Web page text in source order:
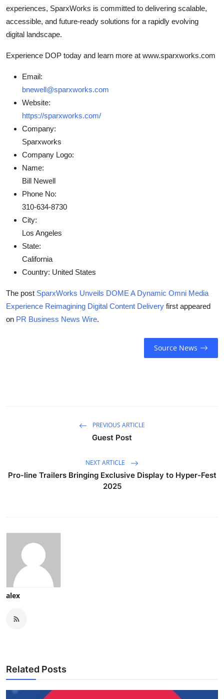
experiences, SparxWorks is committed to delivering scalable,
accessible, and future-ready solutions for a rapidly evolving
digital landscape.
Experience DOP today and learn more at www.sparxworks.com
Email:
bnewell@sparxworks.com
Website:
https://sparxworks.com/
Company:
Sparxworks
Company Logo:
Name:
Bill Newell
Phone No:
310-634-8730
City:
Los Angeles
State:
California
Country: United States
The post SparxWorks Unveils DOME A Dynamic Omni Media
Experience Reimagining Digital Content Delivery first appeared
on PR Business News Wire.
Source News
PREVIOUS ARTICLE
Guest Post
NEXT ARTICLE
Pro-line Trailers Bringing Exclusive Display to Hyper-Fest
2025
alex
Related Posts